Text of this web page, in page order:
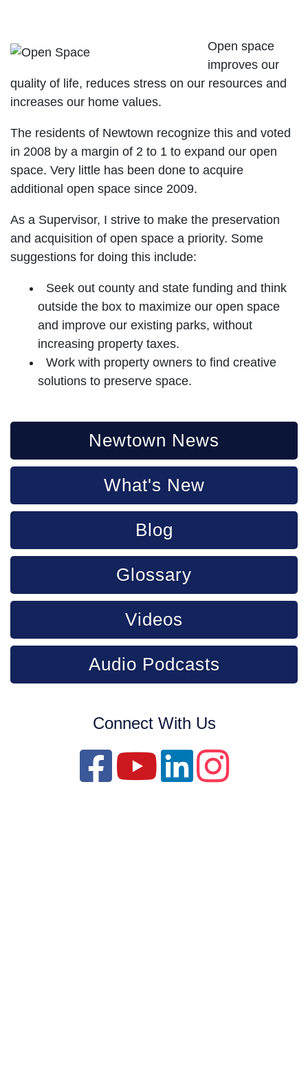
Open space
improves our
quality of life, reduces stress on our resources and
increases our home values.
The residents of Newtown recognize this and voted
in 2008 by a margin of 2 to 1 to expand our open
space. Very little has been done to acquire
additional open space since 2009.
As a Supervisor, I strive to make the preservation
and acquisition of open space a priority. Some
suggestions for doing this include:
Seek out county and state funding and think
outside the box to maximize our open space
and improve our existing parks, without
increasing property taxes.
Work with property owners to find creative
solutions to preserve space.
Newtown News
What's New
Blog
Glossary
Videos
Audio Podcasts
Connect With Us